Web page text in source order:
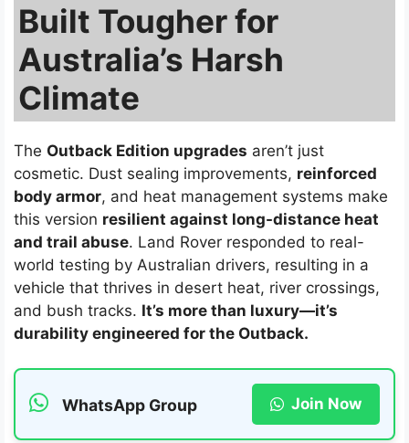
Built Tougher for
Australia’s Harsh
Climate
The Outback Edition upgrades aren’t just
cosmetic. Dust sealing improvements, reinforced
body armor, and heat management systems make
this version resilient against long-distance heat
and trail abuse. Land Rover responded to real-
world testing by Australian drivers, resulting in a
vehicle that thrives in desert heat, river crossings,
and bush tracks. It’s more than luxury—it’s
durability engineered for the Outback.
WhatsApp Group Join Now